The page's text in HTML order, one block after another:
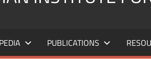
PUBLICATIONS